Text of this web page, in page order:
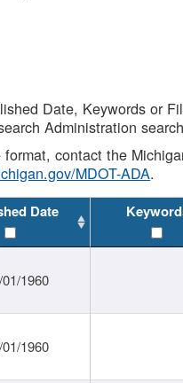
Date, Keywords or
Administration
contact the
MDOT-ADA.
Date
1960
1960